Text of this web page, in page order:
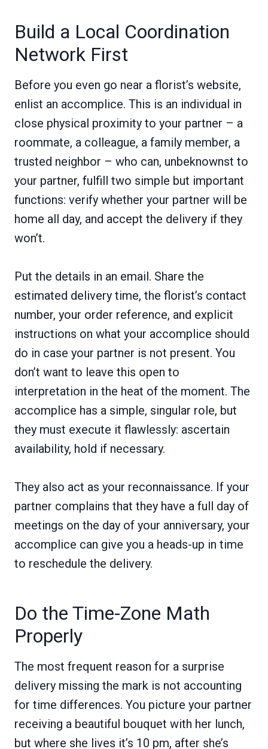
Build a Local Coordination
Network First
Before you even go near a florist’s website,
enlist an accomplice. This is an individual in
close physical proximity to your partner – a
roommate, a colleague, a family member, a
trusted neighbor – who can, unbeknownst to
your partner, fulfill two simple but important
functions: verify whether your partner will be
home all day, and accept the delivery if they
won’t.
Put the details in an email. Share the
estimated delivery time, the florist’s contact
number, your order reference, and explicit
instructions on what your accomplice should
do in case your partner is not present. You
don’t want to leave this open to
interpretation in the heat of the moment. The
accomplice has a simple, singular role, but
they must execute it flawlessly: ascertain
availability, hold if necessary.
They also act as your reconnaissance. If your
partner complains that they have a full day of
meetings on the day of your anniversary, your
accomplice can give you a heads-up in time
to reschedule the delivery.
Do the Time-Zone Math
Properly
The most frequent reason for a surprise
delivery missing the mark is not accounting
for time differences. You picture your partner
receiving a beautiful bouquet with her lunch,
but where she lives it’s 10 pm, after she’s